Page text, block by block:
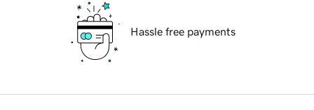
Hassle free payments